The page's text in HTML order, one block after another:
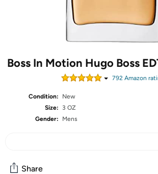
Boss In Motion Hugo Boss
792Amazon
Condition:
New
Size:
3 OZ
Gender:
Mens
Share